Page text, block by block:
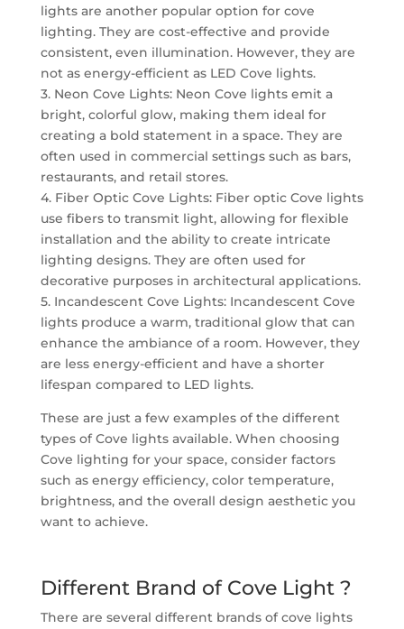
lights are another popular option for cove
lighting. They are cost-effective and provide
consistent, even illumination. However, they are
not as energy-efficient as LED Cove lights.
3. Neon Cove Lights: Neon Cove lights emit a
bright, colorful glow, making them ideal for
creating a bold statement in a space. They are
often used in commercial settings such as bars,
restaurants, and retail stores.
4. Fiber Optic Cove Lights: Fiber optic Cove lights
use fibers to transmit light, allowing for flexible
installation and the ability to create intricate
lighting designs. They are often used for
decorative purposes in architectural applications.
5. Incandescent Cove Lights: Incandescent Cove
lights produce a warm, traditional glow that can
enhance the ambiance of a room. However, they
are less energy-efficient and have a shorter
lifespan compared to LED lights.
These are just a few examples of the different
types of Cove lights available. When choosing
Cove lighting for your space, consider factors
such as energy efficiency, color temperature,
brightness, and the overall design aesthetic you
want to achieve.
Different Brand of Cove Light ?
There are several different brands of cove lights